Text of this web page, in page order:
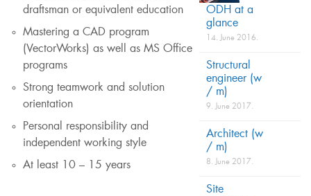
draftsman or equivalent education
Mastering a CAD program
(VectorWorks) as well as MS Office
programs
Strong teamwork and solution
orientation
Personal responsibility and
independent working style
At least 10 – 15 years
ODH at a
glance
14. June 2016.
Structural
engineer (w
/ m)
9. June 2017.
Architect (w
/ m)
8. June 2017.
Site